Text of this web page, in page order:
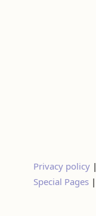
Privacy policy|
Special Pages |